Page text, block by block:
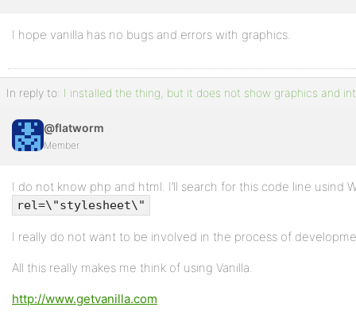
I hope vanilla has no bugs and errors with graphics.
In reply to: I installed the thing, but it does not show graphics and
@flatworm
Member
I do not know php and html. I’ll search for this code line usind
rel=\"stylesheet\"
I really do not want to be involved in the process of
All this really makes me think of using Vanilla.
http://www.getvanilla.com